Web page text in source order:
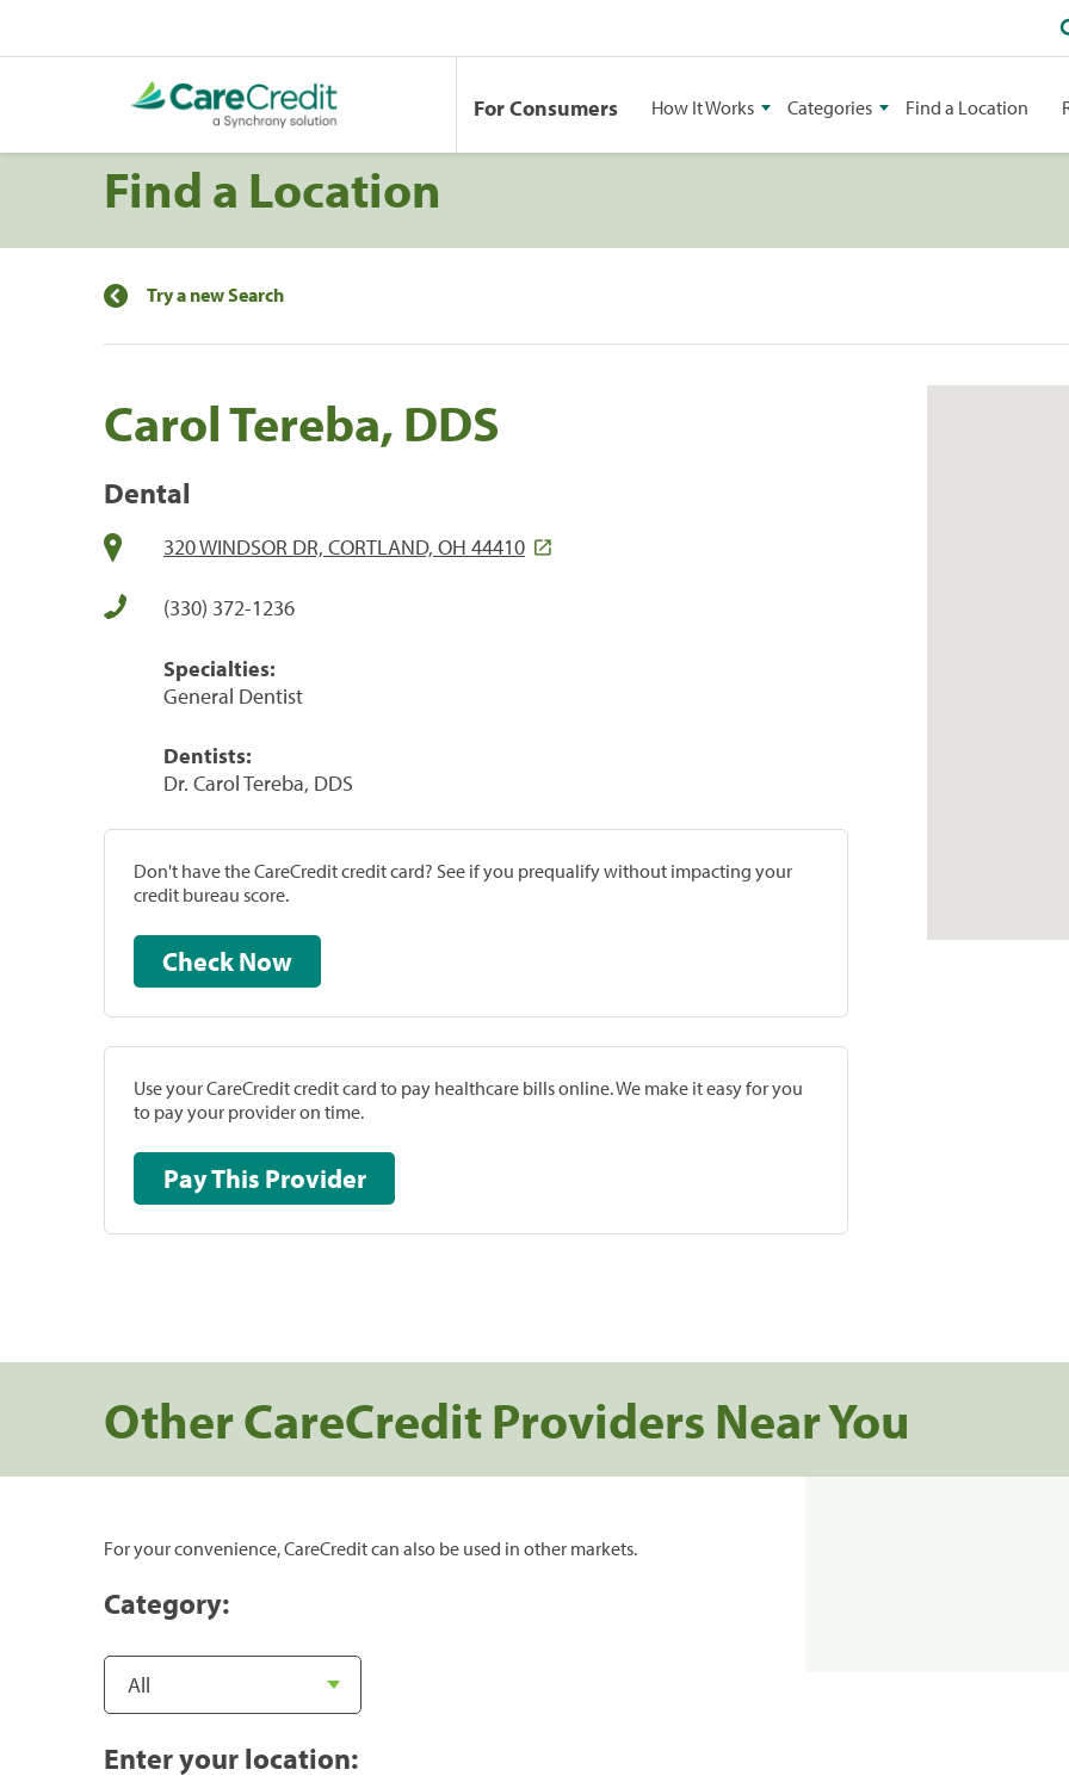
For Consumers How It Works Categories Find a Location
Find a Location
Try a new Search
Carol Tereba, DDS
Dental
320 WINDSOR DR, CORTLAND, OH 44410
(330) 372-1236
Specialties:
General Dentist
Dentists:
Dr. Carol Tereba, DDS
Don't have the CareCredit credit card? See if you prequalify without impacting your
credit bureau score.
Check Now
Use your CareCredit credit card to pay healthcare bills online. We make it easy for you
to pay your provider on time.
Pay This Provider
Other CareCredit Providers Near You
For your convenience, CareCredit can also be used in other markets.
Category:
Enter your location: